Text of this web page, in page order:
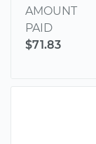
AMOUNT
PAID
$71.83